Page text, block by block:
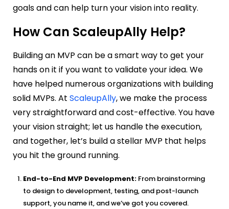
goals and can help turn your vision into reality.
How Can ScaleupAlly Help?
Building an MVP can be a smart way to get your
hands on it if you want to validate your idea. We
have helped numerous organizations with building
solid MVPs. At ScaleupAlly, we make the process
very straightforward and cost-effective. You have
your vision straight; let us handle the execution,
and together, let’s build a stellar MVP that helps
you hit the ground running.
End-to-End MVP Development: From brainstorming
to design to development, testing, and post-launch
support, you name it, and we’ve got you covered.